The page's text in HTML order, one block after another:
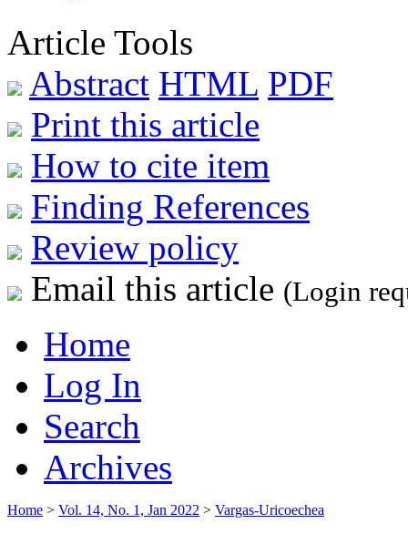
Article Tools
Abstract HTML PDF
Print this article
How to cite item
Finding References
Review policy
Email this article (Login
Home
Log In
Search
Archives
Home > Vol. 14, No. 1, Jan 2022 > Vargas-Uricoechea